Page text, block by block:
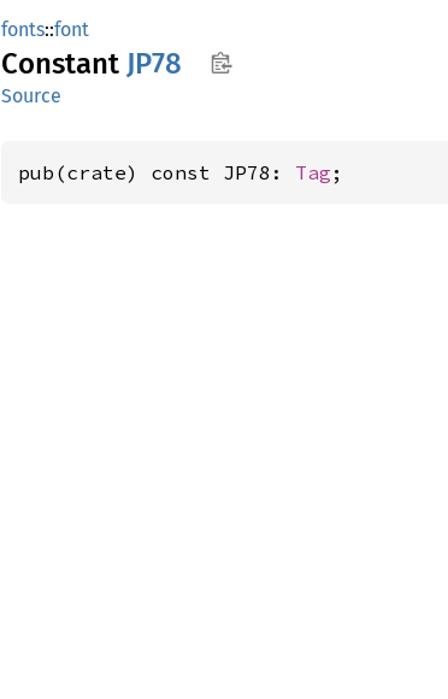
fonts::font
Constant JP78
Source
pub(crate) const JP78: Tag ;